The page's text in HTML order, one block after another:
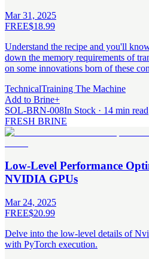
Mar 31, 2025
FREE$18.99
Understand the recipe and you'll
down the memory requirements of
on some innovations born of these
TechnicalTraining The Machine
Add to Brine+
SOL-BRN-008In Stock · 14 min read
FRESH BRINE
Low-Level Performance
NVIDIA GPUs
Mar 24, 2025
FREE$20.99
Delve into the low-level details of
with PyTorch execution.